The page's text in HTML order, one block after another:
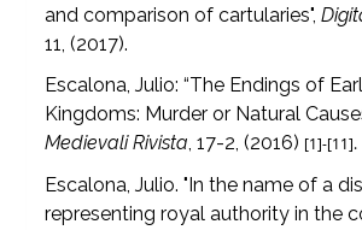
and comparison of cartularies",
11, (2017).
Escalona, Julio: “The Endings of
Kingdoms: Murder or Natural
Medievali Rivista, 17-2, (2016) [1]-[11].
Escalona, Julio. "In the name of a
representing royal authority in the